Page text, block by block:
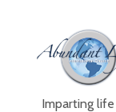
Imparting